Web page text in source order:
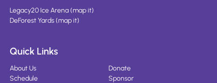
Legacy20 Ice Arena(map it)
DeForest Yards(map it)
Quick Links
About Us
Schedule
Donate
Sponsor